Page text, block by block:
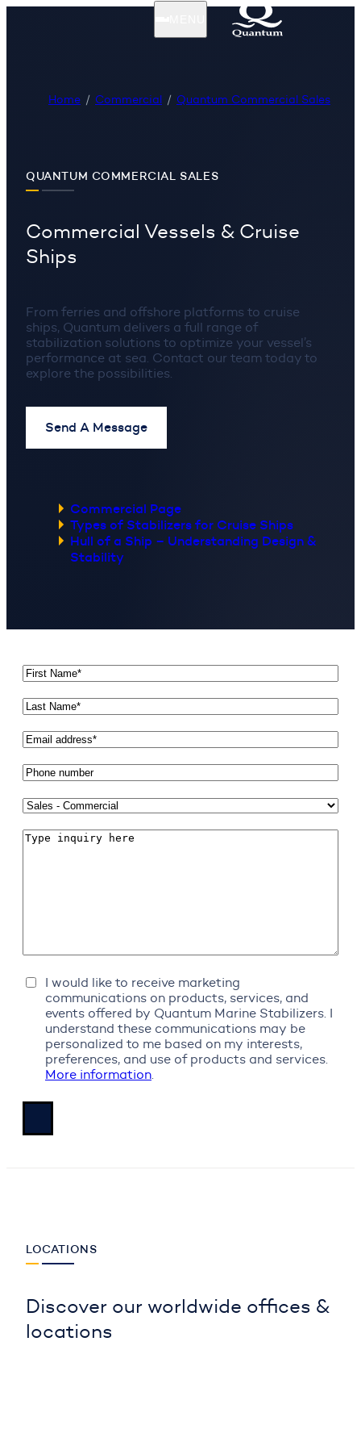
Home Commercial Quantum Commercial Sales
QUANTUM COMMERCIAL SALES
Commercial Vessels & Cruise
Ships
From ferries and offshore platforms to cruise
ships, Quantum delivers a full range of
stabilization solutions to optimize your vessel’s
performance at sea. Contact our team today to
explore the possibilities.
Send A Message
Commercial Page
Types of Stabilizers for Cruise Ships
Hull of a Ship – Understanding Design &
Stability
First
Name*
Last
Name*
Email
address*
Phone
number
Subject*
Comments
Marketing
Communications
I would like to receive marketing
communications on products, services, and
events offered by Quantum Marine Stabilizers. I
understand these communications may be
personalized to me based on my interests,
preferences, and use of products and services.
More information
LOCATIONS
Discover our worldwide offices &
locations